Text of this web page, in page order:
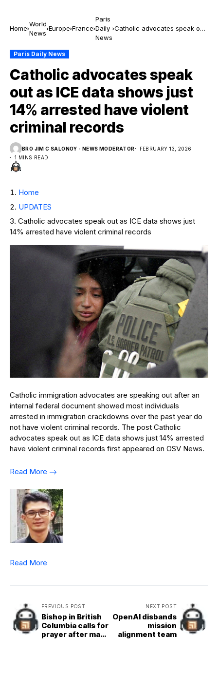
Home
World
News
Europe France
Paris
Daily
News
Catholic advocates speak out
Paris Daily News
Catholic advocates speak
out as ICE data shows just
14% arrested have violent
criminal records
BRO JIM C SALONOY - NEWS MODERATOR
FEBRUARY 13, 2026
1 MINS READ
Home
UPDATES
Catholic advocates speak out as ICE data shows just
14% arrested have violent criminal records
Catholic immigration advocates are speaking out after an
internal federal document showed most individuals
arrested in immigration crackdowns over the past year do
not have violent criminal records. The post Catholic
advocates speak out as ICE data shows just 14% arrested
have violent criminal records first appeared on OSV News.
Read More
Read More
PREVIOUS POST
Bishop in British
Columbia calls for
prayer after mass
NEXT POST
OpenAI disbands
mission
alignment team